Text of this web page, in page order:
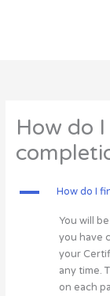
How do
A How do I
You will
you have
your
any time.
on each